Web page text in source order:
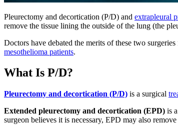
Pleurectomy and decortication (P/D) and extrapleural
remove the tissue lining the outside of the lung (the
Doctors have debated the merits of these two
mesothelioma patients.
What Is P/D?
Pleurectomy and decortication (P/D) is a surgical
Extended pleurectomy and decortication (EPD) is
surgeon believes it is necessary, EPD may also